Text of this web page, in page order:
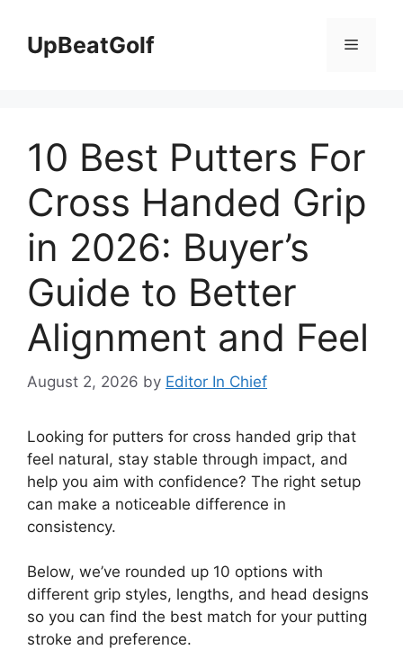
contentUpBeatGolf Menu
10 Best Putters For
Cross Handed Grip
in 2026: Buyer’s
Guide to Better
Alignment and Feel
August 2, 2026 by Editor In Chief
Looking for putters for cross handed grip that
feel natural, stay stable through impact, and
help you aim with confidence? The right setup
can make a noticeable difference in
consistency.
Below, we’ve rounded up 10 options with
different grip styles, lengths, and head designs
so you can find the best match for your putting
stroke and preference.